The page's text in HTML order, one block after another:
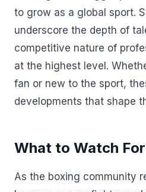
to grow as a global sport.
underscore the depth of
competitive nature of
at the highest level.
fan or new to the sport,
developments that shape
What to Watch
As the boxing community